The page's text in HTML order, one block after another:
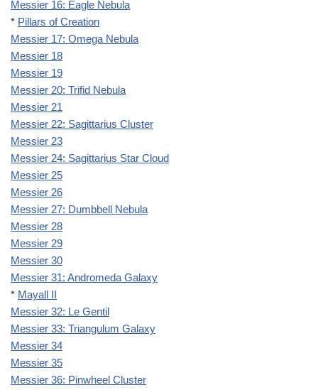
Messier 16: Eagle Nebula
* Pillars of Creation
Messier 17: Omega Nebula
Messier 18
Messier 19
Messier 20: Trifid Nebula
Messier 21
Messier 22: Sagittarius Cluster
Messier 23
Messier 24: Sagittarius Star Cloud
Messier 25
Messier 26
Messier 27: Dumbbell Nebula
Messier 28
Messier 29
Messier 30
Messier 31: Andromeda Galaxy
* Mayall II
Messier 32: Le Gentil
Messier 33: Triangulum Galaxy
Messier 34
Messier 35
Messier 36: Pinwheel Cluster